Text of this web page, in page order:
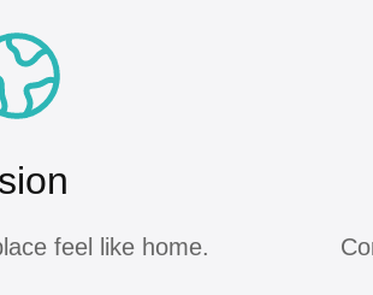
feel like home.